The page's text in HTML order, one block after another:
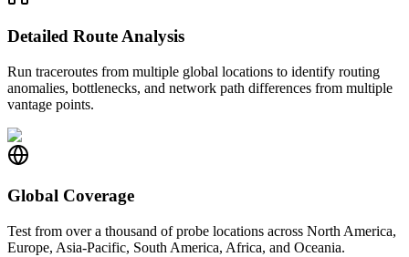
Detailed Route Analysis
Run traceroutes from multiple global locations to identify routing
anomalies, bottlenecks, and network path differences from multiple
vantage points.
Global Coverage
Test from over a thousand of probe locations across North America,
Europe, Asia-Pacific, South America, Africa, and Oceania.